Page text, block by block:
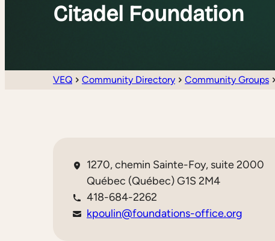
Citadel Foundation
VEQ Community Directory Community Groups
1270, chemin Sainte-Foy, suite 2000
Québec (Québec) G1S 2M4
418-684-2262
kpoulin@foundations-office.org